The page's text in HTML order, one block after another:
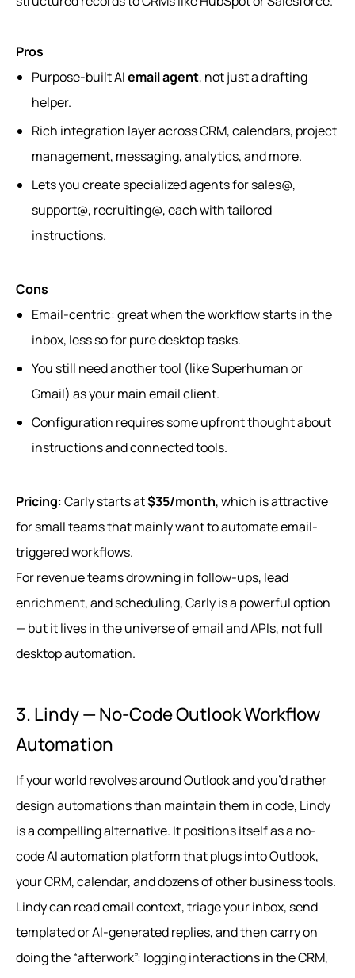
Pros
Purpose-built AIemail agent, not just a drafting
helper.
Rich integration layer across CRM, calendars, project
management, messaging, analytics, and more.
Lets you create specialized agents for sales@,
support@, recruiting@, each with tailored
instructions.
Cons
Email-centric: great when the workflow starts in the
inbox, less so for pure desktop tasks.
You still need another tool (like Superhuman or
Gmail) as your main email client.
Configuration requires some upfront thought about
instructions and connected tools.
Pricing: Carly starts at$35/month, which is attractive
for small teams that mainly want to automate email-
triggered workflows.
For revenue teams drowning in follow‑ups, lead
enrichment, and scheduling, Carly is a powerful option
— but it lives in the universe of email and APIs, not full
desktop automation.
3. Lindy — No-Code Outlook Workflow
Automation
If your world revolves around Outlook and you’d rather
design automations than maintain them in code, Lindy
is a compelling alternative. It positions itself as a no-
code AI automation platform that plugs into Outlook,
your CRM, calendar, and dozens of other business tools.
Lindy can read email context, triage your inbox, send
templated or AI‑generated replies, and then carry on
doing the “afterwork”: logging interactions in the CRM,